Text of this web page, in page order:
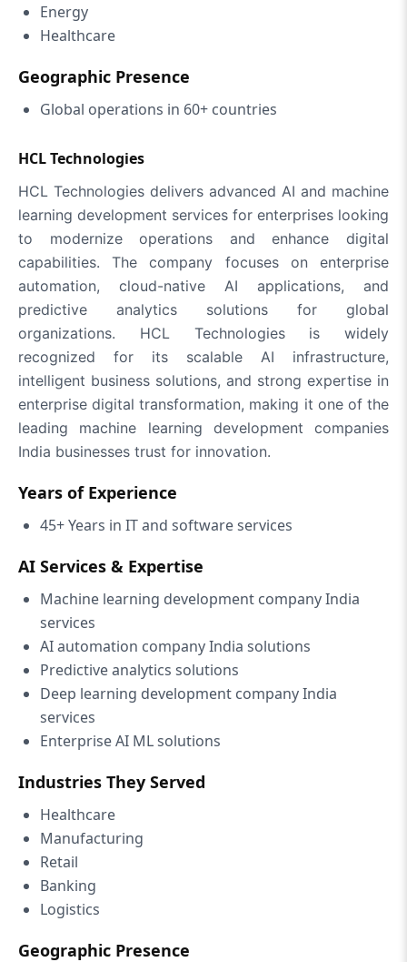
Energy
Healthcare
Geographic Presence
Global operations in 60+ countries
HCL Technologies
HCL Technologies delivers advanced AI and machine
learning development services for enterprises looking
to modernize operations and enhance digital
capabilities. The company focuses on enterprise
automation, cloud-native AI applications, and
predictive analytics solutions for global
organizations. HCL Technologies is widely
recognized for its scalable AI infrastructure,
intelligent business solutions, and strong expertise in
enterprise digital transformation, making it one of the
leading machine learning development companies
India businesses trust for innovation.
Years of Experience
45+ Years in IT and software services
AI Services & Expertise
Machine learning development company India
services
AI automation company India solutions
Predictive analytics solutions
Deep learning development company India
services
Enterprise AI ML solutions
Industries They Served
Healthcare
Manufacturing
Retail
Banking
Logistics
Geographic Presence